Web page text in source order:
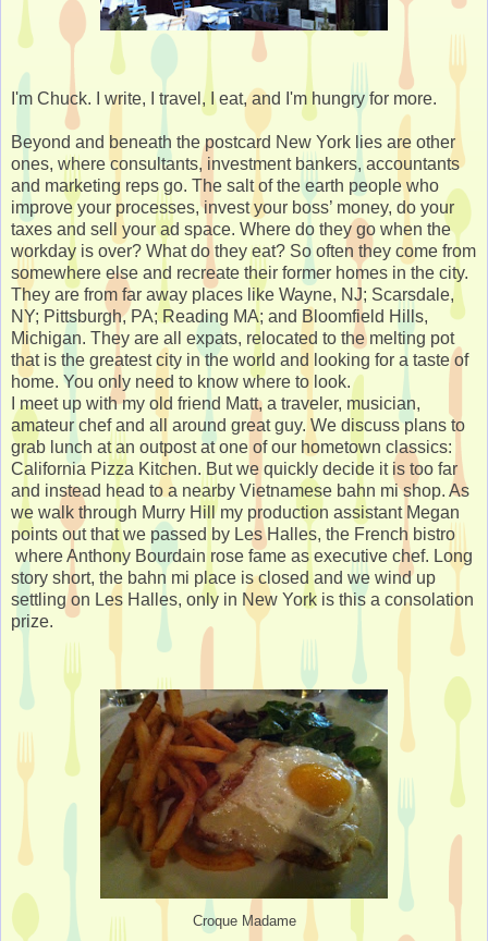
I'm Chuck. I write, I travel, I eat, and I'm hungry for more.
Beyond and beneath the postcard New York lies are other
ones, where consultants, investment bankers, accountants
and marketing reps go. The salt of the earth people who
improve your processes, invest your boss’ money, do your
taxes and sell your ad space. Where do they go when the
workday is over? What do they eat? So often they come from
somewhere else and recreate their former homes in the city.
They are from far away places like Wayne, NJ; Scarsdale,
NY; Pittsburgh, PA; Reading MA; and Bloomfield Hills,
Michigan. They are all expats, relocated to the melting pot
that is the greatest city in the world and looking for a taste of
home. You only need to know where to look.
I meet up with my old friend Matt, a traveler, musician,
amateur chef and all around great guy. We discuss plans to
grab lunch at an outpost at one of our hometown classics:
California Pizza Kitchen. But we quickly decide it is too far
and instead head to a nearby Vietnamese bahn mi shop. As
we walk through Murry Hill my production assistant Megan
points out that we passed by Les Halles, the French bistro
where Anthony Bourdain rose fame as executive chef. Long
story short, the bahn mi place is closed and we wind up
settling on Les Halles, only in New York is this a consolation
prize.
Croque Madame